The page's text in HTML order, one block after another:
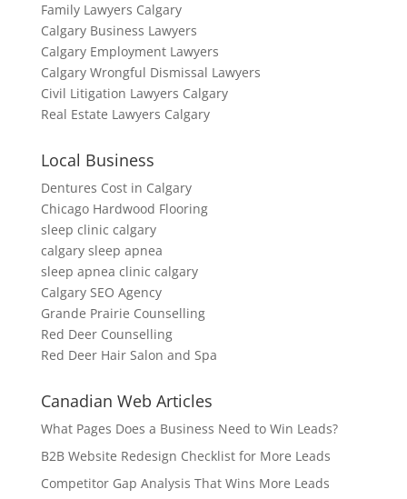
Family Lawyers Calgary
Calgary Business Lawyers
Calgary Employment Lawyers
Calgary Wrongful Dismissal Lawyers
Civil Litigation Lawyers Calgary
Real Estate Lawyers Calgary
Local Business
Dentures Cost in Calgary
Chicago Hardwood Flooring
sleep clinic calgary
calgary sleep apnea
sleep apnea clinic calgary
Calgary SEO Agency
Grande Prairie Counselling
Red Deer Counselling
Red Deer Hair Salon and Spa
Canadian Web Articles
What Pages Does a Business Need to Win Leads?
B2B Website Redesign Checklist for More Leads
Competitor Gap Analysis That Wins More Leads